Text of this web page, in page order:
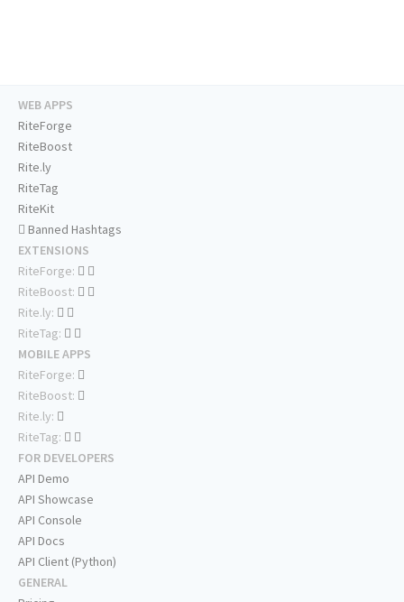
WEB APPS
RiteForge
RiteBoost
Rite.ly
RiteTag
RiteKit
Banned Hashtags
EXTENSIONS
RiteForge:
RiteBoost:
Rite.ly:
RiteTag:
MOBILE APPS
RiteForge:
RiteBoost:
Rite.ly:
RiteTag:
FOR DEVELOPERS
API Demo
API Showcase
API Console
API Docs
API Client (Python)
GENERAL